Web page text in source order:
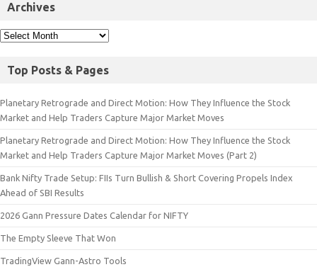
Archives
Top Posts & Pages
Planetary Retrograde and Direct Motion: How They Influence the Stock
Market and Help Traders Capture Major Market Moves
Planetary Retrograde and Direct Motion: How They Influence the Stock
Market and Help Traders Capture Major Market Moves (Part 2)
Bank Nifty Trade Setup: FIIs Turn Bullish & Short Covering Propels Index
Ahead of SBI Results
2026 Gann Pressure Dates Calendar for NIFTY
The Empty Sleeve That Won
TradingView Gann-Astro Tools